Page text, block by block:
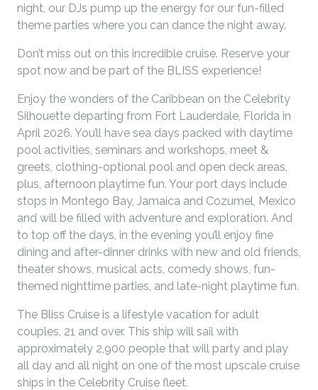
night, our DJs pump up the energy for our fun-filled
theme parties where you can dance the night away.
Don’t miss out on this incredible cruise. Reserve your
spot now and be part of the BLISS experience!
Enjoy the wonders of the Caribbean on the Celebrity
Silhouette departing from Fort Lauderdale, Florida in
April 2026. You’ll have sea days packed with daytime
pool activities, seminars and workshops, meet &
greets, clothing-optional pool and open deck areas,
plus, afternoon playtime fun. Your port days include
stops in Montego Bay, Jamaica and Cozumel, Mexico
and will be filled with adventure and exploration. And
to top off the days, in the evening you’ll enjoy fine
dining and after-dinner drinks with new and old friends,
theater shows, musical acts, comedy shows, fun-
themed nighttime parties, and late-night playtime fun.
The Bliss Cruise is a lifestyle vacation for adult
couples, 21 and over. This ship will sail with
approximately 2,900 people that will party and play
all day and all night on one of the most upscale cruise
ships in the Celebrity Cruise fleet.